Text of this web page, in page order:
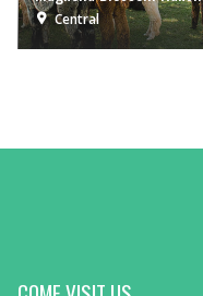
Central